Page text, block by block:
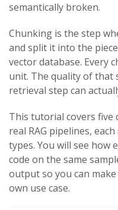
semantically broken.
Chunking is the step
and split it into the
vector database. Every
unit. The quality of that
retrieval step can
This tutorial covers five
real RAG pipelines,
types. You will see how
code on the same
output so you can
own use case.